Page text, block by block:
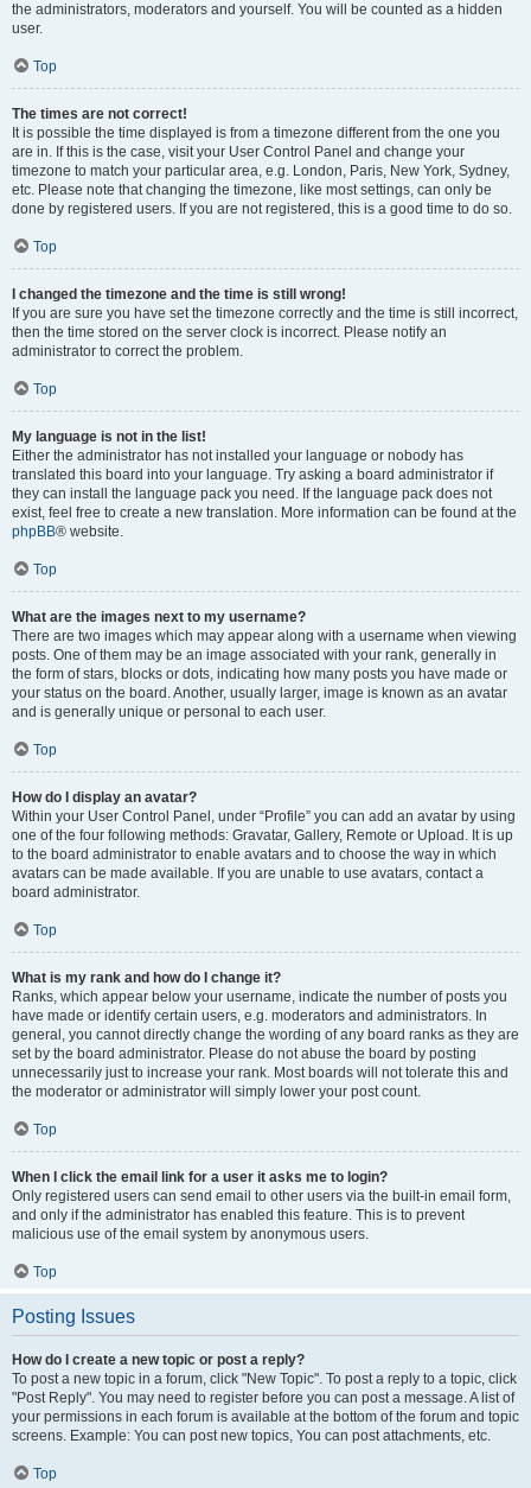
the administrators, moderators and yourself. You will be counted as a hidden
user.
Top
The times are not correct!
It is possible the time displayed is from a timezone different from the one you
are in. If this is the case, visit your User Control Panel and change your
timezone to match your particular area, e.g. London, Paris, New York, Sydney,
etc. Please note that changing the timezone, like most settings, can only be
done by registered users. If you are not registered, this is a good time to do so.
Top
I changed the timezone and the time is still wrong!
If you are sure you have set the timezone correctly and the time is still incorrect,
then the time stored on the server clock is incorrect. Please notify an
administrator to correct the problem.
Top
My language is not in the list!
Either the administrator has not installed your language or nobody has
translated this board into your language. Try asking a board administrator if
they can install the language pack you need. If the language pack does not
exist, feel free to create a new translation. More information can be found at the
phpBB® website.
Top
What are the images next to my username?
There are two images which may appear along with a username when viewing
posts. One of them may be an image associated with your rank, generally in
the form of stars, blocks or dots, indicating how many posts you have made or
your status on the board. Another, usually larger, image is known as an avatar
and is generally unique or personal to each user.
Top
How do I display an avatar?
Within your User Control Panel, under “Profile” you can add an avatar by using
one of the four following methods: Gravatar, Gallery, Remote or Upload. It is up
to the board administrator to enable avatars and to choose the way in which
avatars can be made available. If you are unable to use avatars, contact a
board administrator.
Top
What is my rank and how do I change it?
Ranks, which appear below your username, indicate the number of posts you
have made or identify certain users, e.g. moderators and administrators. In
general, you cannot directly change the wording of any board ranks as they are
set by the board administrator. Please do not abuse the board by posting
unnecessarily just to increase your rank. Most boards will not tolerate this and
the moderator or administrator will simply lower your post count.
Top
When I click the email link for a user it asks me to login?
Only registered users can send email to other users via the built-in email form,
and only if the administrator has enabled this feature. This is to prevent
malicious use of the email system by anonymous users.
Top
Posting Issues
How do I create a new topic or post a reply?
To post a new topic in a forum, click "New Topic". To post a reply to a topic, click
"Post Reply". You may need to register before you can post a message. A list of
your permissions in each forum is available at the bottom of the forum and topic
screens. Example: You can post new topics, You can post attachments, etc.
Top